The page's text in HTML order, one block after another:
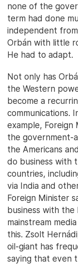
none of the
term had done
independent
Orbán with little
He had to adapt.
Not only has
the Western
become a
communications.
example, Foreign
the government-
the Americans
do business with
countries,
via India and
Foreign Minister
business with the
mainstream
this. Zsolt
oil-giant has
saying that even